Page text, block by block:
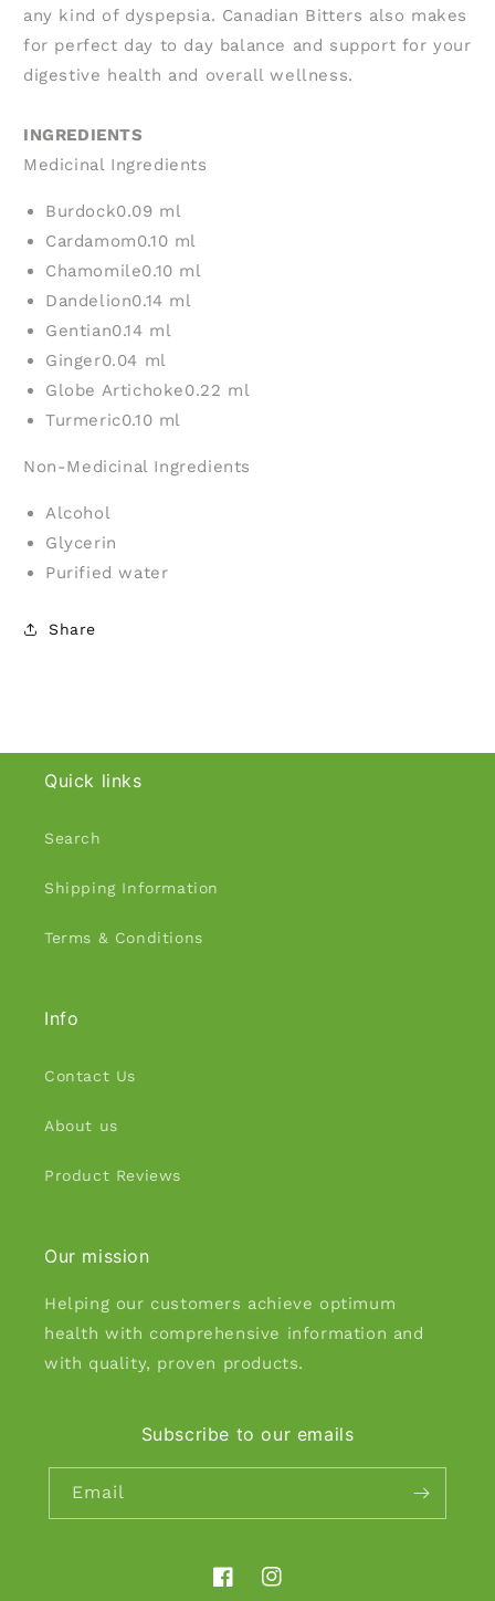
any kind of dyspepsia. Canadian Bitters also makes
for perfect day to day balance and support for your
digestive health and overall wellness.
INGREDIENTS
Medicinal Ingredients
Burdock0.09 ml
Cardamom0.10 ml
Chamomile0.10 ml
Dandelion0.14 ml
Gentian0.14 ml
Ginger0.04 ml
Globe Artichoke0.22 ml
Turmeric0.10 ml
Non-Medicinal Ingredients
Alcohol
Glycerin
Purified water
Share
Quick links
Search
Shipping Information
Terms & Conditions
Info
Contact Us
About us
Product Reviews
Our mission
Helping our customers achieve optimum
health with comprehensive information and
with quality, proven products.
Subscribe to our emails
Email
FacebookInstagram